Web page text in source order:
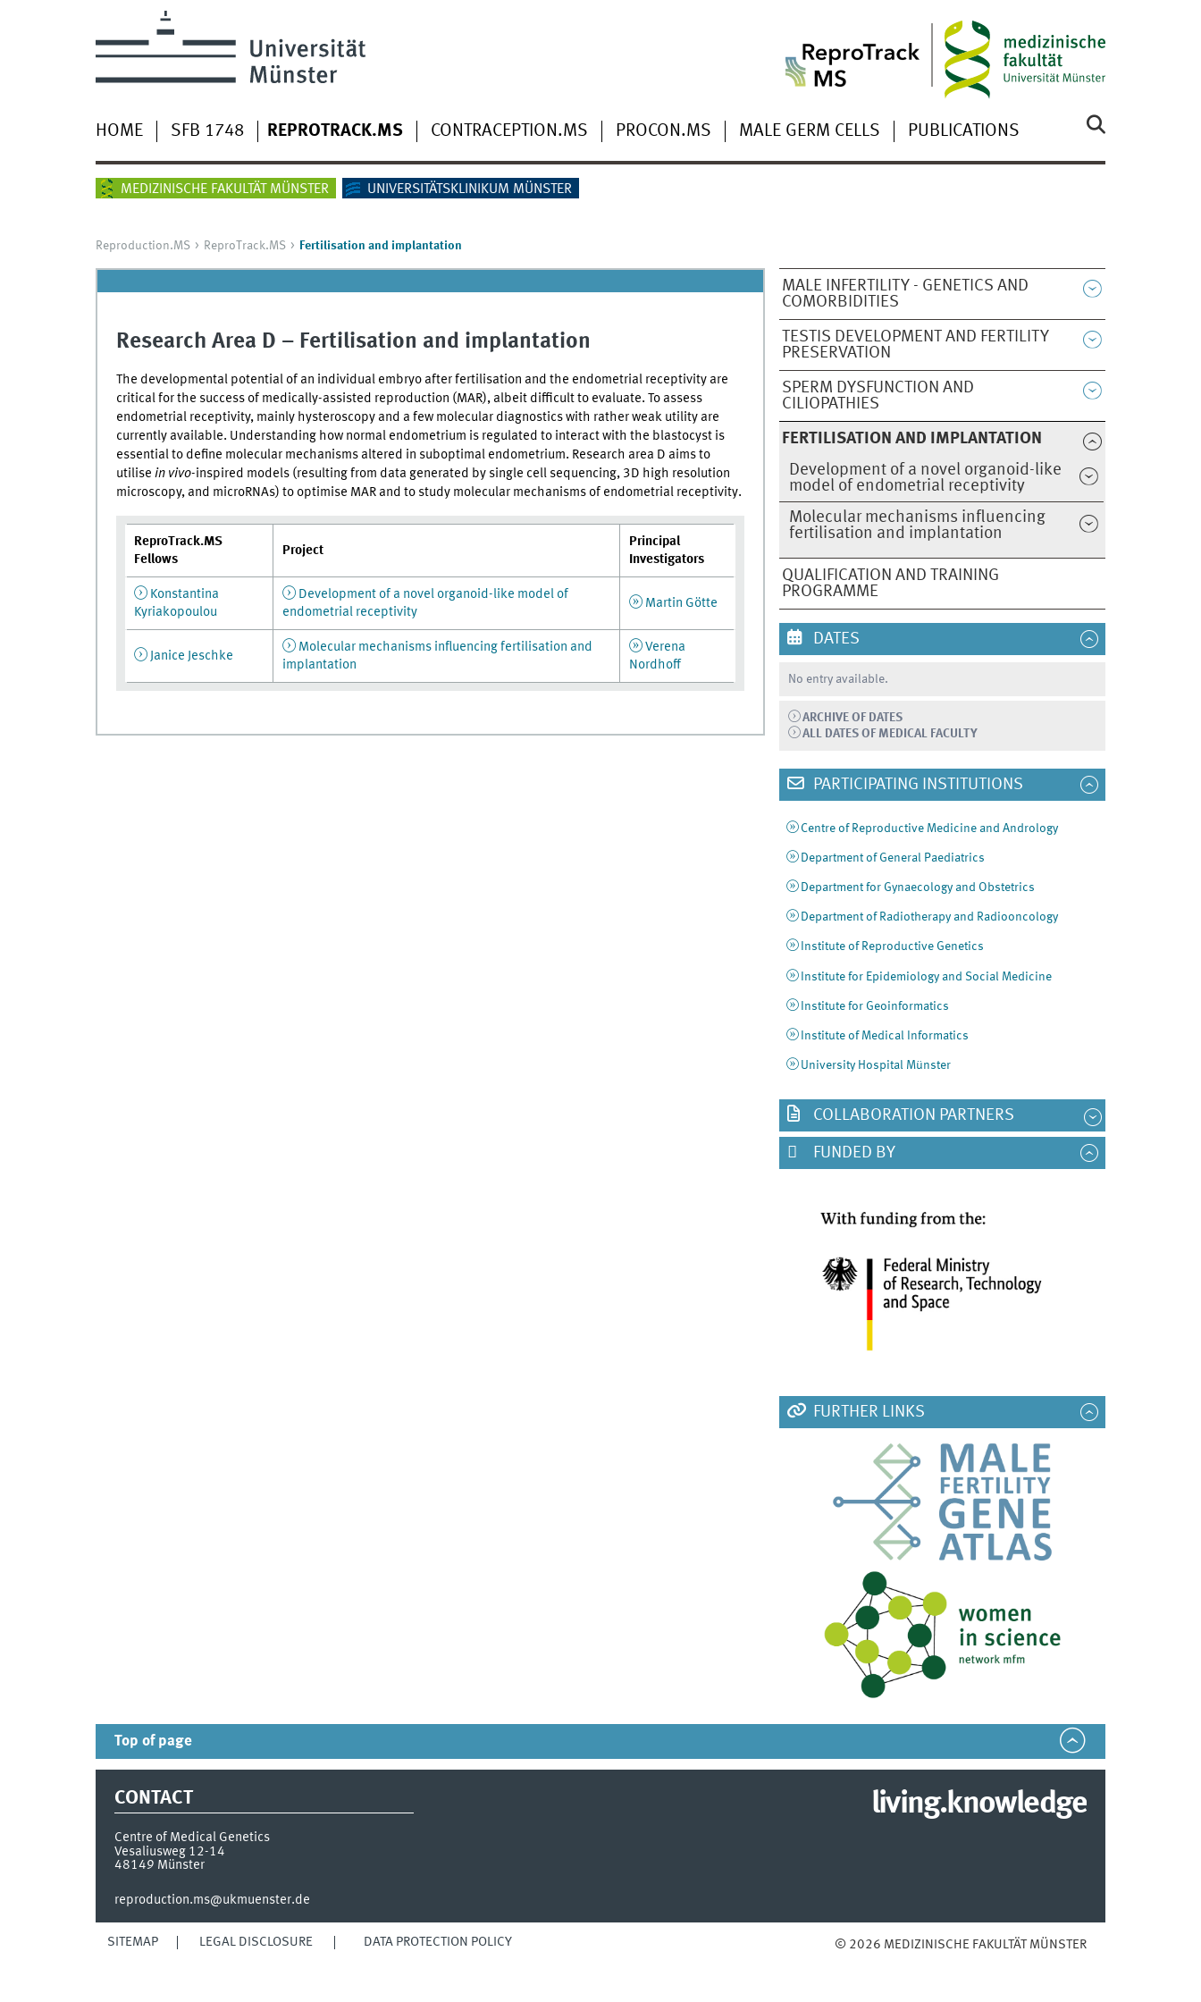
HOME SFB 1748 REPROTRACK.MS CONTRACEPTION.MS PROCON.MS MALE GERM CELLS PUBLICATIONS
MEDIZINISCHE FAKULTÄT MÜNSTER UNIVERSITÄTSKLINIKUM MÜNSTER
Reproduction.MS ReproTrack.MS Fertilisation and implantation
MALE INFERTILITY - GENETICS AND
COMORBIDITIES
TESTIS DEVELOPMENT AND FERTILITY
PRESERVATION
SPERM DYSFUNCTION AND
CILIOPATHIES
FERTILISATION AND IMPLANTATION
Development of a novel organoid-like
model of endometrial receptivity
Molecular mechanisms influencing
fertilisation and implantation
QUALIFICATION AND TRAINING
PROGRAMME
Research Area D – Fertilisation and implantation
The developmental potential of an individual embryo after fertilisation and the endometrial receptivity are
critical for the success of medically-assisted reproduction (MAR), albeit difficult to evaluate. To assess
endometrial receptivity, mainly hysteroscopy and a few molecular diagnostics with rather weak utility are
currently available. Understanding how normal endometrium is regulated to interact with the blastocyst is
essential to define molecular mechanisms altered in suboptimal endometrium. Research area D aims to
utilise in vivo-inspired models (resulting from data generated by single cell sequencing, 3D high resolution
microscopy, and microRNAs) to optimise MAR and to study molecular mechanisms of endometrial receptivity.
ReproTrack.MS
Fellows
Project
Principal
Investigators
Konstantina
Kyriakopoulou
Development of a novel organoid-like model of
endometrial receptivity
Martin Götte
Janice Jeschke
Molecular mechanisms influencing fertilisation and
implantation
Verena
Nordhoff
DATES
No entry available.
ARCHIVE OF DATES
ALL DATES OF MEDICAL FACULTY
PARTICIPATING INSTITUTIONS
Centre of Reproductive Medicine and Andrology
Department of General Paediatrics
Department for Gynaecology and Obstetrics
Department of Radiotherapy and Radiooncology
Institute of Reproductive Genetics
Institute for Epidemiology and Social Medicine
Institute for Geoinformatics
Institute of Medical Informatics
University Hospital Münster
COLLABORATION PARTNERS
FUNDED BY
FURTHER LINKS
Top of page
CONTACT
Centre of Medical Genetics
Vesaliusweg 12-14
48149 Münster
reproduction.ms@ukmuenster.de
living.knowledge
SITEMAP LEGAL DISCLOSURE DATA PROTECTION POLICY © 2026 MEDIZINISCHE FAKULTÄT MÜNSTER